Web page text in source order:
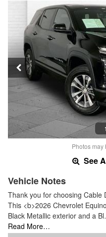
Photos may
See
Vehicle Notes
Thank you for choosing Cable
This <b>2026 Chevrolet
Black Metallic exterior and a
Read More…